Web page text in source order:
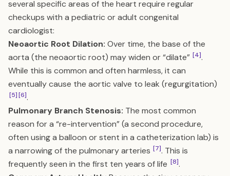
several specific areas of the heart require regular
checkups with a pediatric or adult congenital
cardiologist:
Neoaortic Root Dilation: Over time, the base of the
aorta (the neoaortic root) may widen or “dilate” [4].
While this is common and often harmless, it can
eventually cause the aortic valve to leak (regurgitation)
[5][6].
Pulmonary Branch Stenosis: The most common
reason for a “re-intervention” (a second procedure,
often using a balloon or stent in a catheterization lab) is
a narrowing of the pulmonary arteries [7]. This is
frequently seen in the first ten years of life [8].